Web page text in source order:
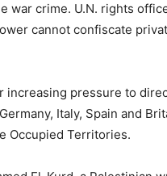
war crime. U.N. rights
cannot confiscate
increasing pressure to
Italy, Spain and
Occupied Territories.